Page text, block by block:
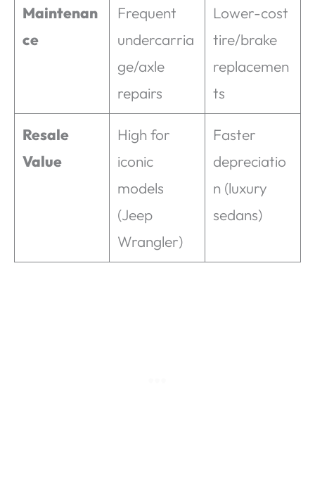
Maintenan
ce
Frequent
undercarria
ge/axle
repairs
Lower-cost
tire/brake
replacemen
ts
Resale
Value
High for
iconic
models
(Jeep
Wrangler)
Faster
depreciatio
n (luxury
sedans)